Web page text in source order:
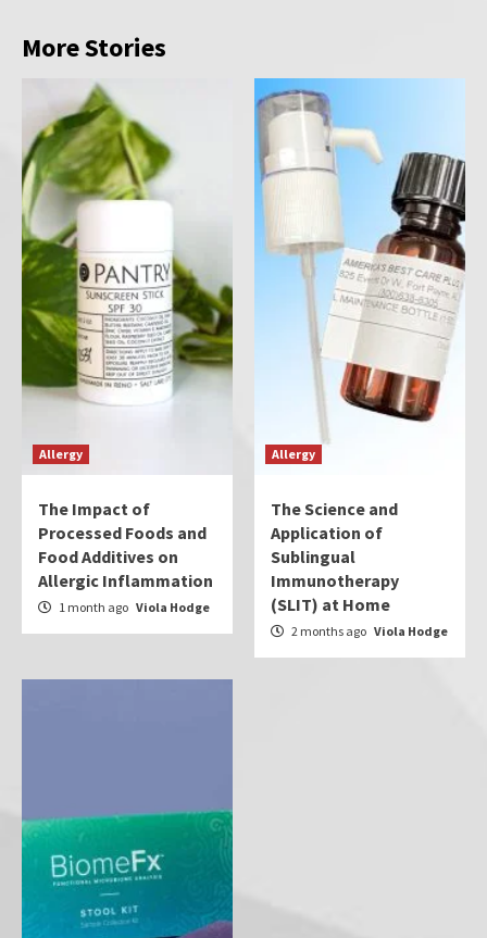
More Stories
Allergy
The Impact of
Processed Foods and
Food Additives on
Allergic Inflammation
1 month ago Viola Hodge
Allergy
The Science and
Application of
Sublingual
Immunotherapy
(SLIT) at Home
2 months ago Viola Hodge